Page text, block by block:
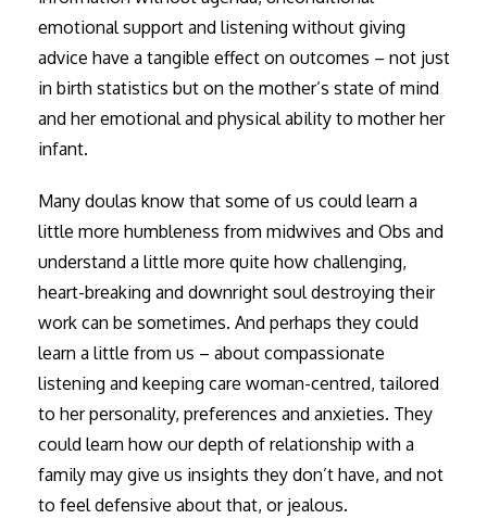
emotional support and listening without giving
advice have a tangible effect on outcomes – not just
in birth statistics but on the mother’s state of mind
and her emotional and physical ability to mother her
infant.
Many doulas know that some of us could learn a
little more humbleness from midwives and Obs and
understand a little more quite how challenging,
heart-breaking and downright soul destroying their
work can be sometimes. And perhaps they could
learn a little from us – about compassionate
listening and keeping care woman-centred, tailored
to her personality, preferences and anxieties. They
could learn how our depth of relationship with a
family may give us insights they don’t have, and not
to feel defensive about that, or jealous.